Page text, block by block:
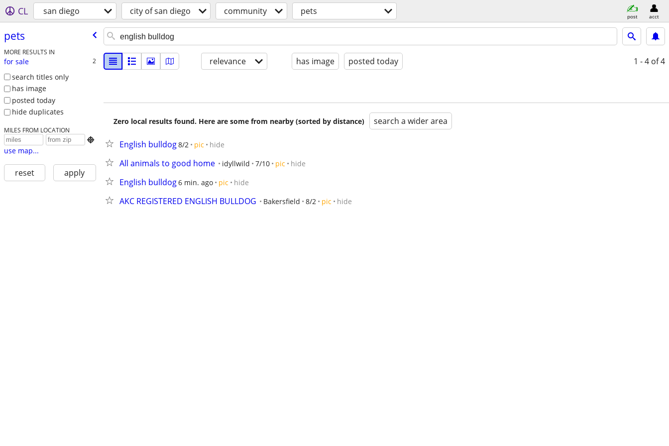
CL san diego city of san diego community pets post acct
pets
MORE RESULTS IN
for sale 2
search titles only
has image
posted today
hide duplicates
MILES FROM LOCATION

use map...
reset apply
relevance has image posted today 1 - 4 of 4
Zero local results found. Here are some from nearby (sorted by distance) search a wider area
English bulldog8/2 pic hide
All animals to good home idyllwild 7/10 pic hide
English bulldog6 min. ago pic hide
AKC REGISTERED ENGLISH BULLDOG Bakersfield 8/2 pic hide